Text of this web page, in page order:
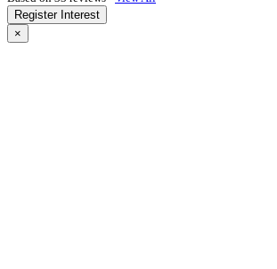
Register Interest
×